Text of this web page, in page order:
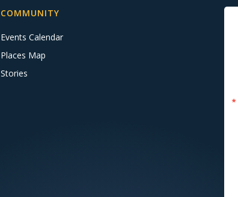
COMMUNITY
Events Calendar
Places Map
Stories